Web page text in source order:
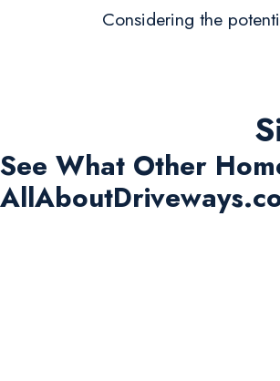
Considering the
See What Other